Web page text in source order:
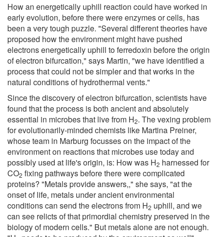
How an energetically uphill reaction could have worked in
early evolution, before there were enzymes or cells, has
been a very tough puzzle. "Several different theories have
proposed how the environment might have pushed
electrons energetically uphill to ferredoxin before the origin
of electron bifurcation," says Martin, "we have identified a
process that could not be simpler and that works in the
natural conditions of hydrothermal vents."
Since the discovery of electron bifurcation, scientists have
found that the process is both ancient and absolutely
essential in microbes that live from H2. The vexing problem
for evolutionarily-minded chemists like Martina Preiner,
whose team in Marburg focusses on the impact of the
environment on reactions that microbes use today and
possibly used at life's origin, is: How was H2 harnessed for
CO2 fixing pathways before there were complicated
proteins? "Metals provide answers,," she says, "at the
onset of life, metals under ancient environmental
conditions can send the electrons from H2 uphill, and we
can see relicts of that primordial chemistry preserved in the
biology of modern cells." But metals alone are not enough.